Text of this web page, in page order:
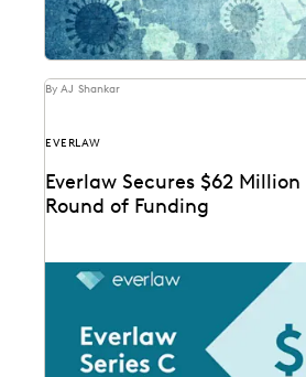
By AJ Shankar
EVERLAW
Everlaw Secures $62 Million
Round of Funding